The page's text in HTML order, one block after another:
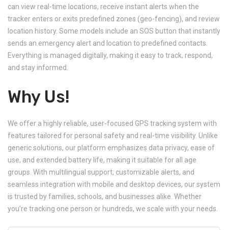
can view real-time locations, receive instant alerts when the
tracker enters or exits predefined zones (geo-fencing), and review
location history. Some models include an SOS button that instantly
sends an emergency alert and location to predefined contacts.
Everything is managed digitally, making it easy to track, respond,
and stay informed.
Why Us!
We offer a highly reliable, user-focused GPS tracking system with
features tailored for personal safety and real-time visibility. Unlike
generic solutions, our platform emphasizes data privacy, ease of
use, and extended battery life, making it suitable for all age
groups. With multilingual support, customizable alerts, and
seamless integration with mobile and desktop devices, our system
is trusted by families, schools, and businesses alike. Whether
you’re tracking one person or hundreds, we scale with your needs.